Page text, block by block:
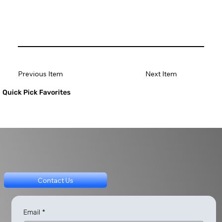
Quick Pick Favorites
Previous Item Next Item
Contact Us
Email *